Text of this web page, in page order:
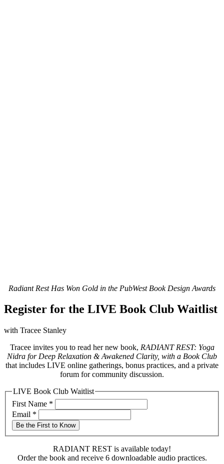
Radiant Rest Has Won Gold in the PubWest Book Design Awards
Register for the LIVE Book Club Waitlist
with Tracee Stanley
Tracee invites you to read her new book, RADIANT REST: Yoga
Nidra for Deep Relaxation & Awakened Clarity, with a Book Club
that includes LIVE online gatherings, bonus practices, and a private
forum for community discussion.
LIVE Book Club Waitlist
First Name *
Email *
Be the First to Know
RADIANT REST is available today!
Order the book and receive 6 downloadable audio practices.